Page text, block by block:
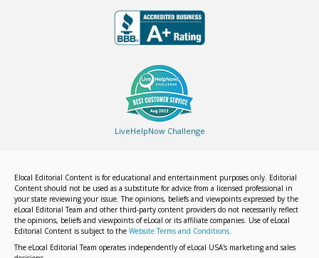
LiveHelpNow Challenge
Elocal Editorial Content is for educational and entertainment purposes only. Editorial
Content should not be used as a substitute for advice from a licensed professional in
your state reviewing your issue. The opinions, beliefs and viewpoints expressed by the
eLocal Editorial Team and other third-party content providers do not necessarily reflect
the opinions, beliefs and viewpoints of eLocal or its affiliate companies. Use of eLocal
Editorial Content is subject to the Website Terms and Conditions.
The eLocal Editorial Team operates independently of eLocal USA's marketing and sales